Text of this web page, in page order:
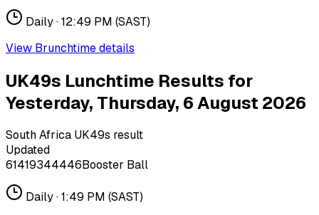
Daily ·12:49 PM (SAST)
View Brunchtimedetails
UK49s Lunchtime Results for
Yesterday, Thursday, 6 August 2026
South Africa UK49s result
Updated
61419344446Booster Ball
Daily ·1:49 PM (SAST)